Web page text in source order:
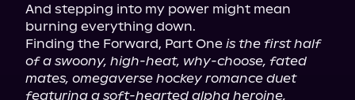
And stepping into my power might mean
burning everything down.
Finding the Forward, Part One is the first half
of a swoony, high-heat, why-choose, fated
mates, omegaverse hockey romance duet
featuring a soft-hearted alpha heroine,